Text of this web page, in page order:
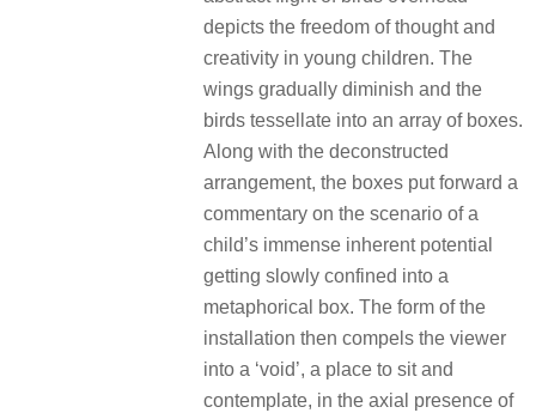
depicts the freedom of thought and
creativity in young children. The
wings gradually diminish and the
birds tessellate into an array of boxes.
Along with the deconstructed
arrangement, the boxes put forward a
commentary on the scenario of a
child’s immense inherent potential
getting slowly confined into a
metaphorical box. The form of the
installation then compels the viewer
into a ‘void’, a place to sit and
contemplate, in the axial presence of